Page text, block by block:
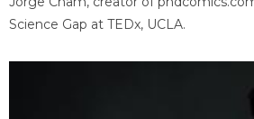
Science Gap at TEDx, UCLA.